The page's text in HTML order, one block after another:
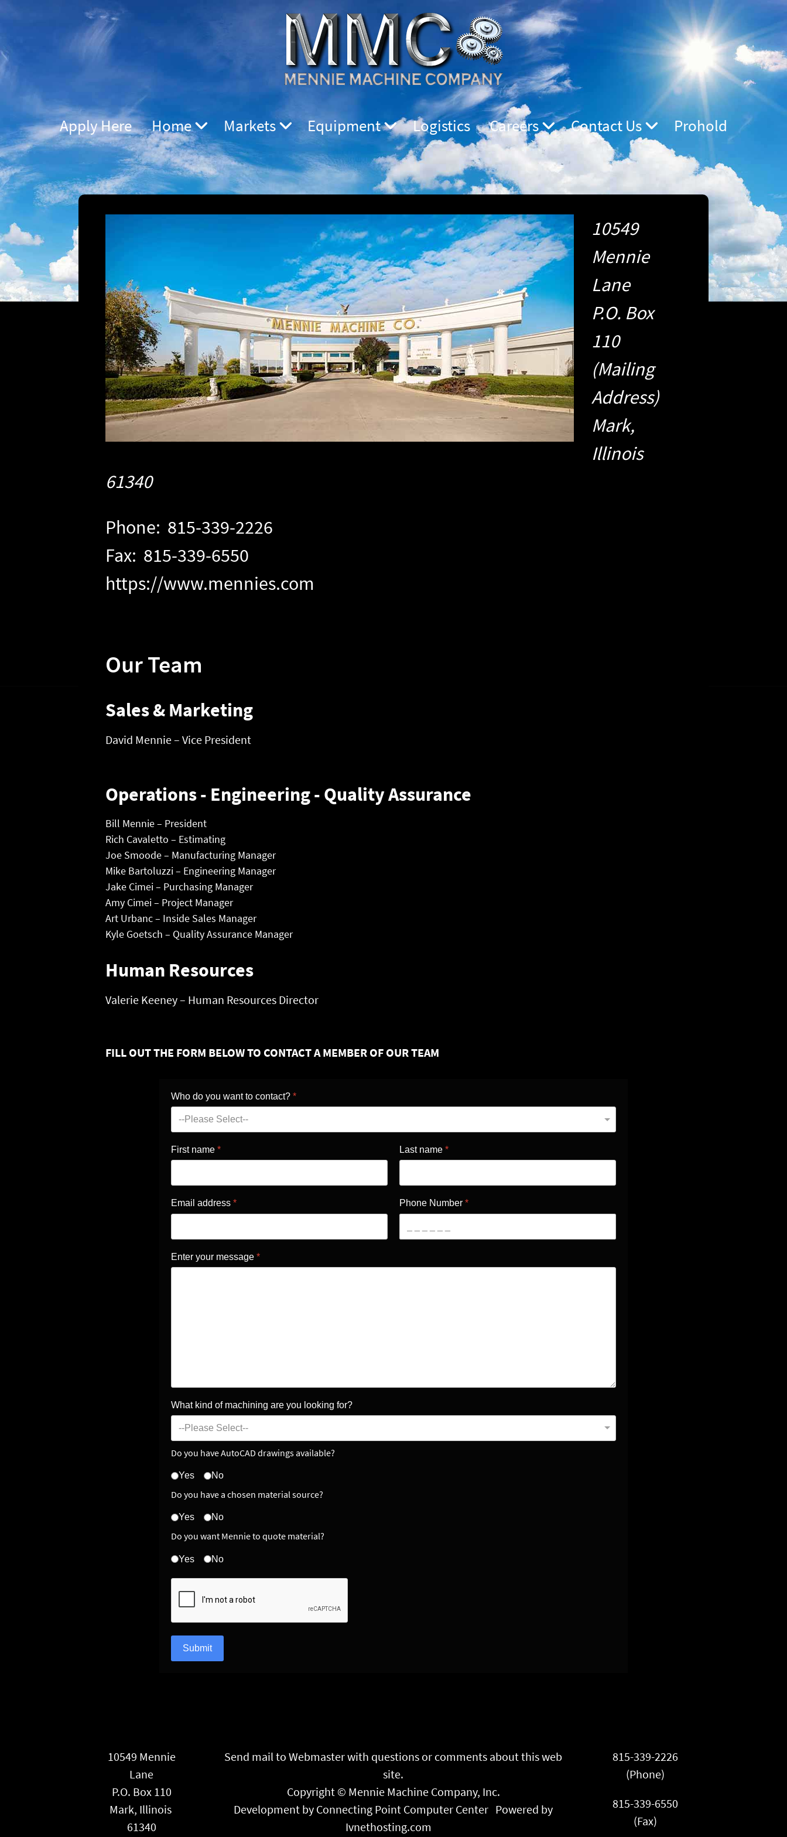
Apply Here Home Markets Equipment Logistics Careers Contact Us Prohold
10549
Mennie
Lane
P.O. Box
110
(Mailing
Address)
Mark,
Illinois
61340
Phone: 815-339-2226
Fax: 815-339-6550
https://www.mennies.com
Our Team
Sales & Marketing
David Mennie – Vice President
Operations - Engineering - Quality Assurance
Bill Mennie – President
Rich Cavaletto – Estimating
Joe Smoode – Manufacturing Manager
Mike Bartoluzzi – Engineering Manager
Jake Cimei – Purchasing Manager
Amy Cimei – Project Manager
Art Urbanc – Inside Sales Manager
Kyle Goetsch – Quality Assurance Manager
Human Resources
Valerie Keeney – Human Resources Director
FILL OUT THE FORM BELOW TO CONTACT A MEMBER OF OUR TEAM
Who do you want to contact? *
First name * Last name *
Email address * Phone Number *
Enter your message *
What kind of machining are you looking for?
Do you have AutoCAD drawings available?
Yes No
Do you have a chosen material source?
Yes No
Do you want Mennie to quote material?
Yes No
reCAPTCHA
Submit
10549 Mennie
Lane
P.O. Box 110
Mark, Illinois
61340
Send mail toWebmasterwith questions or comments about this web
site.
Copyright © Mennie Machine Company, Inc.
Development by Connecting Point Computer Center Powered by
Ivnethosting.com
815-339-2226
(Phone)
815-339-6550
(Fax)